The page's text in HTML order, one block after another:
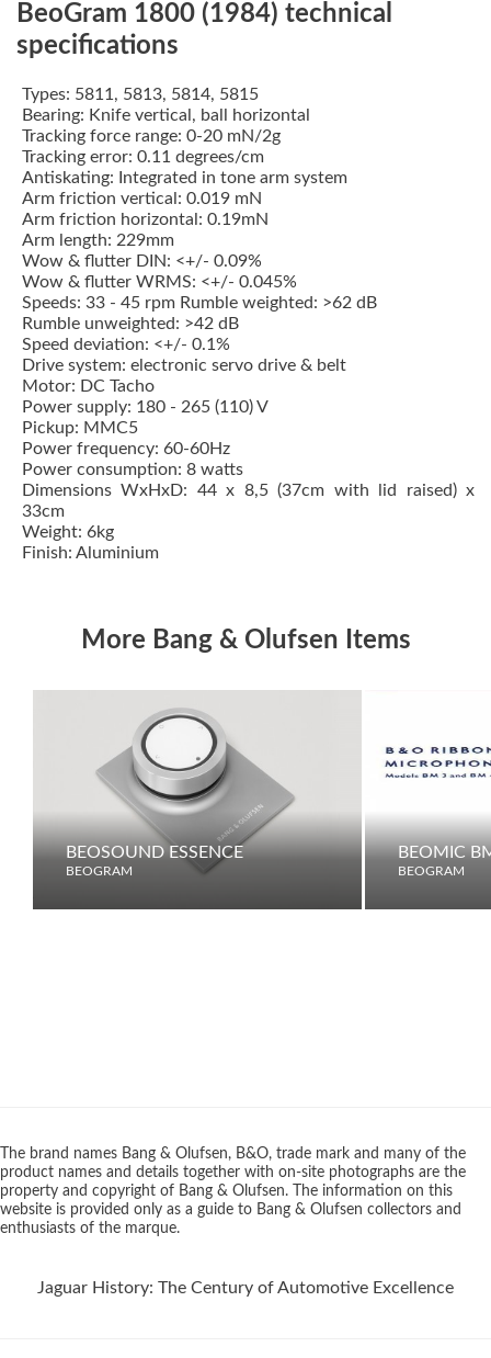
BeoGram 1800 (1984) technical
specifications
Types: 5811, 5813, 5814, 5815
Bearing: Knife vertical, ball horizontal
Tracking force range: 0-20 mN/2g
Tracking error: 0.11 degrees/cm
Antiskating: Integrated in tone arm system
Arm friction vertical: 0.019 mN
Arm friction horizontal: 0.19mN
Arm length: 229mm
Wow & flutter DIN: <+/- 0.09%
Wow & flutter WRMS: <+/- 0.045%
Speeds: 33 - 45 rpm Rumble weighted: >62 dB
Rumble unweighted: >42 dB
Speed deviation: <+/- 0.1%
Drive system: electronic servo drive & belt
Motor: DC Tacho
Power supply: 180 - 265 (110) V
Pickup: MMC5
Power frequency: 60-60Hz
Power consumption: 8 watts
Dimensions WxHxD: 44 x 8,5 (37cm with lid raised) x
33cm
Weight: 6kg
Finish: Aluminium
More Bang & Olufsen Items
BEOSOUND ESSENCE
BEOGRAM
BEOMIC
BEOGRAM
The brand names Bang & Olufsen, B&O, trade mark and many of the
product names and details together with on-site photographs are the
property and copyright of Bang & Olufsen. The information on this
website is provided only as a guide to Bang & Olufsen collectors and
enthusiasts of the marque.
Jaguar History: The Century of Automotive Excellence